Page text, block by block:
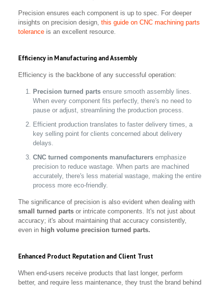
Precision ensures each component is up to spec. For deeper
insights on precision design,this guide on CNC machining parts
tolerance is an excellent resource.
Efficiency in Manufacturing and Assembly
Efficiency is the backbone of any successful operation:
Precision turned parts ensure smooth assembly lines.
When every component fits perfectly, there's no need to
pause or adjust, streamlining the production process.
Efficient production translates to faster delivery times, a
key selling point for clients concerned about delivery
delays.
CNC turned components manufacturers emphasize
precision to reduce wastage. When parts are machined
accurately, there's less material wastage, making the entire
process more eco-friendly.
The significance of precision is also evident when dealing with
small turned parts or intricate components. It's not just about
accuracy; it's about maintaining that accuracy consistently,
even in high volume precision turned parts.
Enhanced Product Reputation and Client Trust
When end-users receive products that last longer, perform
better, and require less maintenance, they trust the brand behind